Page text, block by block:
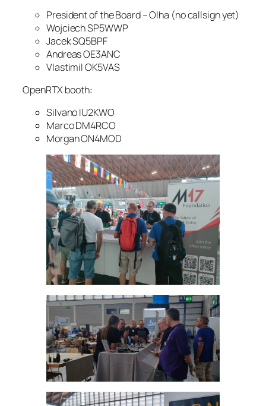
President of the Board – Olha (no callsign yet)
Wojciech SP5WWP
Jacek SQ5BPF
Andreas OE3ANC
Vlastimil OK5VAS
OpenRTX booth:
Silvano IU2KWO
Marco DM4RCO
Morgan ON4MOD